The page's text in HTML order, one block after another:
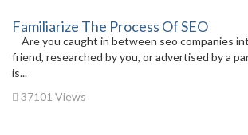
Familiarize The Process Of SEO
Are you caught in between seo companies
friend, researched by you, or advertised by a
is...
37101 Views